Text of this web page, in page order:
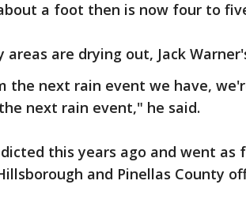
a foot then is now four to
areas are drying out, Jack
the next rain event we have,
next rain event," he said.
this years ago and went as
and Pinellas County